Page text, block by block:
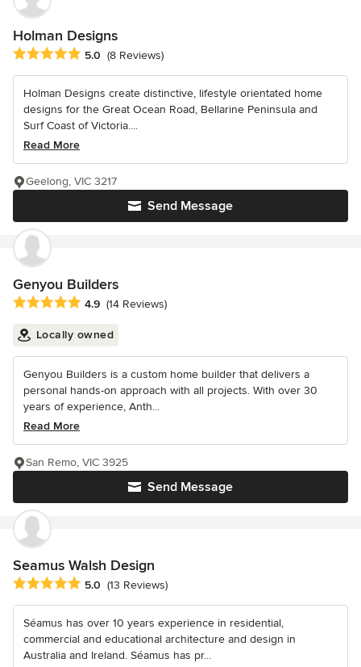
Holman Designs
Average rating: 5 out of 5 stars
5.0 (8 Reviews)
Holman Designs create distinctive, lifestyle orientated home
designs for the Great Ocean Road, Bellarine Peninsula and
Surf Coast of Victoria....
Read More
Send Message
Geelong, VIC 3217
Genyou Builders
Average rating: 4.9 out of 5 stars
4.9 (14 Reviews)
Locally owned
Genyou Builders is a custom home builder that delivers a
personal hands-on approach with all projects. With over 30
years of experience, Anth...
Read More
Send Message
San Remo, VIC 3925
Seamus Walsh Design
Average rating: 5 out of 5 stars
5.0 (13 Reviews)
Séamus has over 10 years experience in residential,
commercial and educational architecture and design in
Australia and Ireland. Séamus has pr...